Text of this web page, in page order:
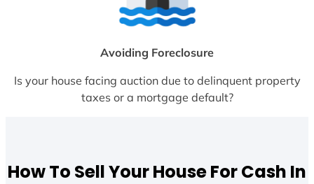
Avoiding Foreclosure
Is your house facing auction due to delinquent property
taxes or a mortgage default?
How To Sell Your House For Cash In